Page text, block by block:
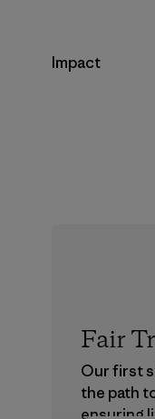
Impact
Fair
Our first
the path
ensuring